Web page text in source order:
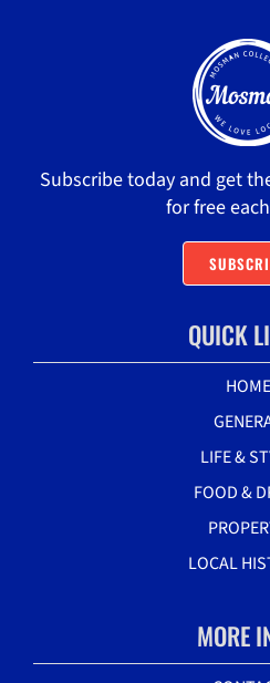
Subscribe today and get
for free
QUICK
HOME
LIFE &
FOOD &
LOCAL
MORE